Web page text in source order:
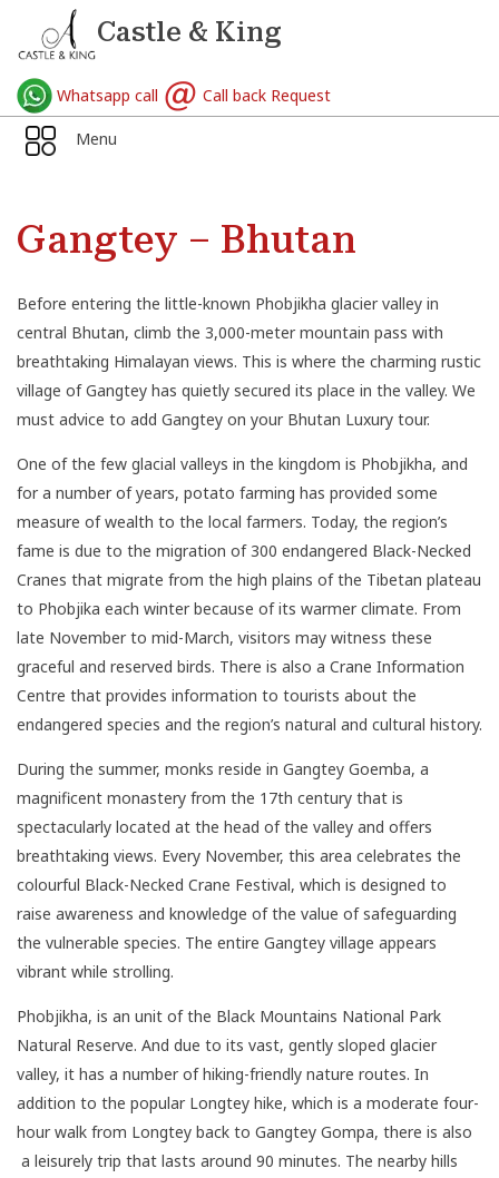
Castle & King
Whatsapp call Call back Request
Menu
Gangtey – Bhutan
Before entering the little-known Phobjikha glacier valley in
central Bhutan, climb the 3,000-meter mountain pass with
breathtaking Himalayan views. This is where the charming rustic
village of Gangtey has quietly secured its place in the valley. We
must advice to add Gangtey on your Bhutan Luxury tour.
One of the few glacial valleys in the kingdom is Phobjikha, and
for a number of years, potato farming has provided some
measure of wealth to the local farmers. Today, the region’s
fame is due to the migration of 300 endangered Black-Necked
Cranes that migrate from the high plains of the Tibetan plateau
to Phobjika each winter because of its warmer climate. From
late November to mid-March, visitors may witness these
graceful and reserved birds. There is also a Crane Information
Centre that provides information to tourists about the
endangered species and the region’s natural and cultural history.
During the summer, monks reside in Gangtey Goemba, a
magnificent monastery from the 17th century that is
spectacularly located at the head of the valley and offers
breathtaking views. Every November, this area celebrates the
colourful Black-Necked Crane Festival, which is designed to
raise awareness and knowledge of the value of safeguarding
the vulnerable species. The entire Gangtey village appears
vibrant while strolling.
Phobjikha, is an unit of the Black Mountains National Park
Natural Reserve. And due to its vast, gently sloped glacier
valley, it has a number of hiking-friendly nature routes. In
addition to the popular Longtey hike, which is a moderate four-
hour walk from Longtey back to Gangtey Gompa, there is also
a leisurely trip that lasts around 90 minutes. The nearby hills